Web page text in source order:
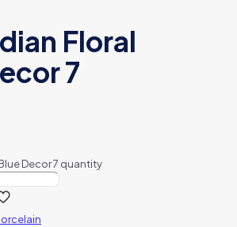
Floral
7
Decor 7 quantity